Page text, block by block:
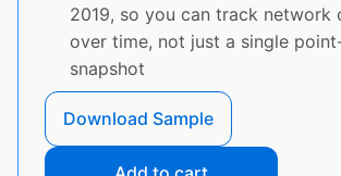
2019, so you can track network
over time, not just a single
snapshot
Download Sample